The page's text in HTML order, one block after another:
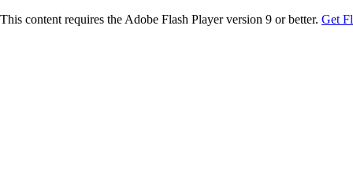
This content requires the Adobe Flash Player version 9 or better. Get